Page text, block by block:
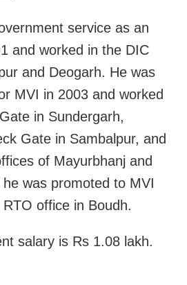
service as an
and worked in the DIC
and Deogarh. He was
MVI in 2003 and worked
in Sundergarh,
Gate in Sambalpur, and
of Mayurbhanj and
was promoted to MVI
office in Boudh.
salary is Rs 1.08 lakh.